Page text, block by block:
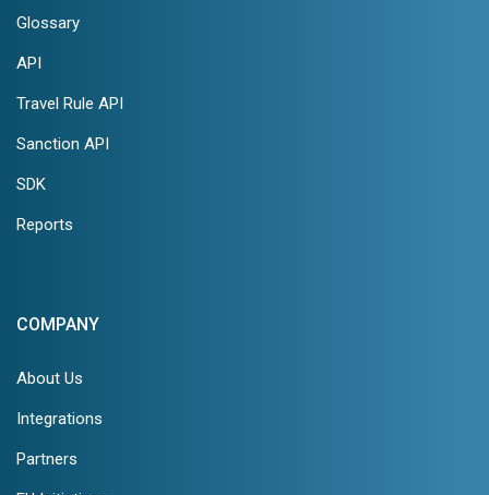
Glossary
API
Travel Rule API
Sanction API
SDK
Reports
COMPANY
About Us
Integrations
Partners